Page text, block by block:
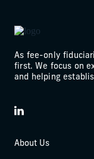
As fee-only
first. We focus on
and helping
LinkedIn
About Us